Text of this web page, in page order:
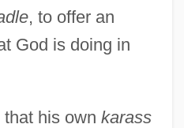
, to offer an
God is doing in
his own karass